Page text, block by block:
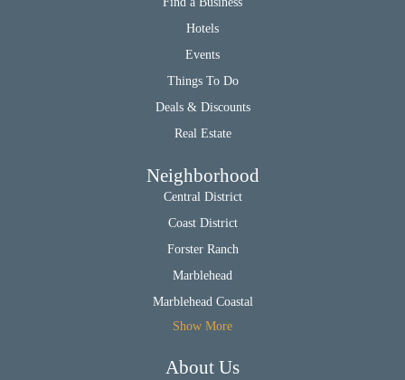
Hotels
Events
Things To Do
Deals & Discounts
Real Estate
Neighborhood
Central District
Coast District
Forster Ranch
Marblehead
Marblehead Coastal
Show More
About Us